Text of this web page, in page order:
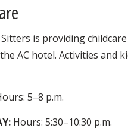
is providing
AC hotel. Activities and
5–8 p.m.
Hours: 5:30–10:30 p.m.